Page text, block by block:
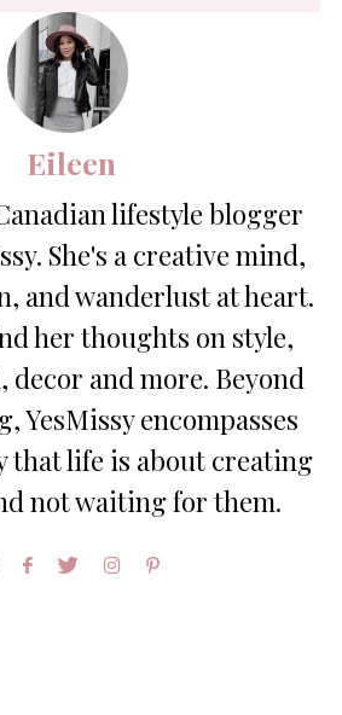
Eileen
lifestyle blogger
She's a creative mind,
and wanderlust at heart.
her thoughts on style,
decor and more. Beyond
YesMissy encompasses
that life is about creating
not waiting for them.